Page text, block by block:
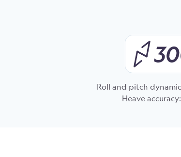
Roll and pitch
Heave